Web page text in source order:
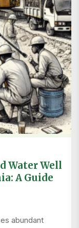
Water Well
A Guide
abundant